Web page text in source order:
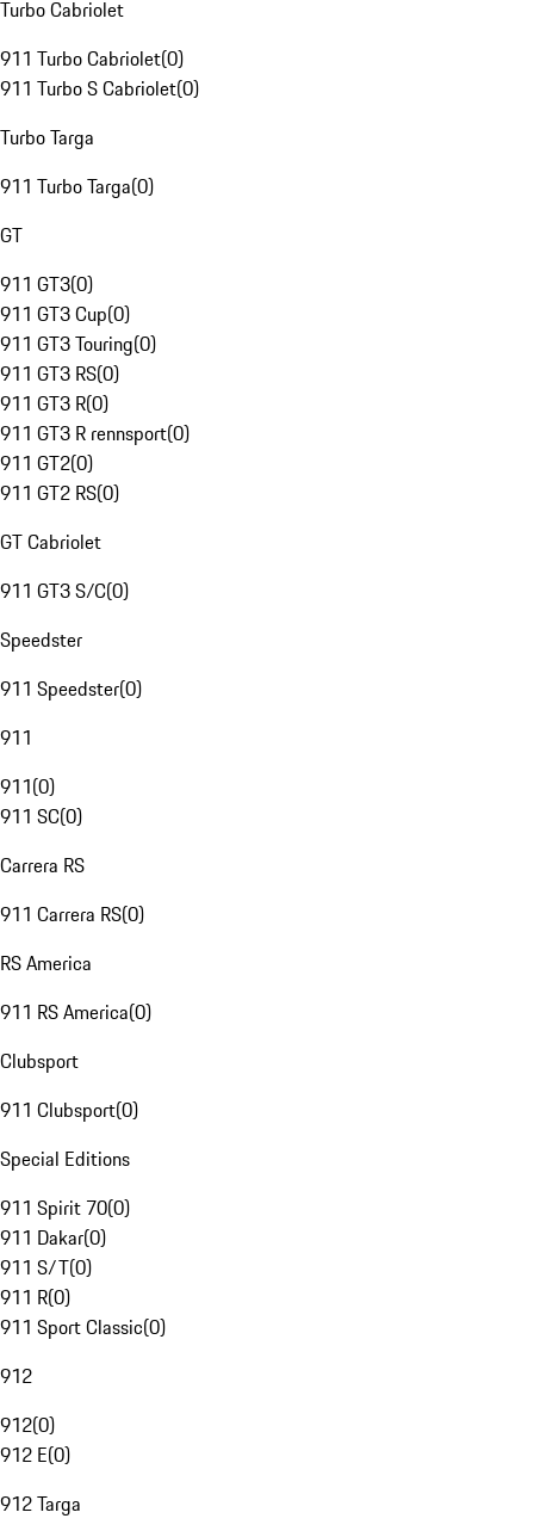
Turbo Cabriolet
911 Turbo Cabriolet(0)
911 Turbo S Cabriolet(0)
Turbo Targa
911 Turbo Targa(0)
GT
911 GT3(0)
911 GT3 Cup(0)
911 GT3 Touring(0)
911 GT3 RS(0)
911 GT3 R(0)
911 GT3 R rennsport(0)
911 GT2(0)
911 GT2 RS(0)
GT Cabriolet
911 GT3 S/C(0)
Speedster
911 Speedster(0)
911
911(0)
911 SC(0)
Carrera RS
911 Carrera RS(0)
RS America
911 RS America(0)
Clubsport
911 Clubsport(0)
Special Editions
911 Spirit 70(0)
911 Dakar(0)
911 S/T(0)
911 R(0)
911 Sport Classic(0)
912
912(0)
912 E(0)
912 Targa